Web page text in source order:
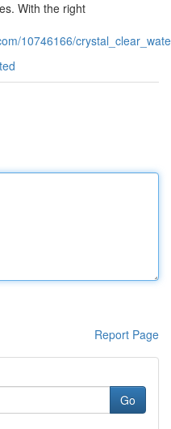
With the right
10746166/
Report Page
Go